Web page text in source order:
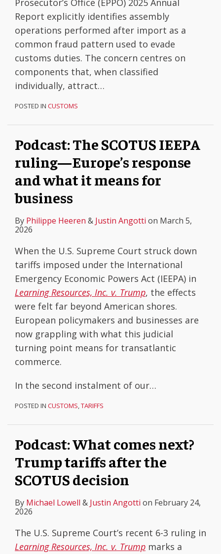
Prosecutor’s Office (EPPO) 2025 Annual
Report explicitly identifies assembly
operations performed after import as a
common fraud pattern used to evade
customs duties. The concern centres on
components that, when classified
individually, attract…
POSTED IN CUSTOMS
Podcast: The SCOTUS IEEPA
ruling—Europe’s response
and what it means for
business
By Philippe Heeren & Justin Angotti on March 5,
2026
When the U.S. Supreme Court struck down
tariffs imposed under the International
Emergency Economic Powers Act (IEEPA) in
Learning Resources, Inc. v. Trump, the effects
were felt far beyond American shores.
European policymakers and businesses are
now grappling with what this judicial
turning point means for transatlantic
commerce.
In the second instalment of our…
POSTED IN CUSTOMS,TARIFFS
Podcast: What comes next?
Trump tariffs after the
SCOTUS decision
By Michael Lowell & Justin Angotti on February 24,
2026
The U.S. Supreme Court’s recent 6-3 ruling in
Learning Resources, Inc. v. Trump marks a